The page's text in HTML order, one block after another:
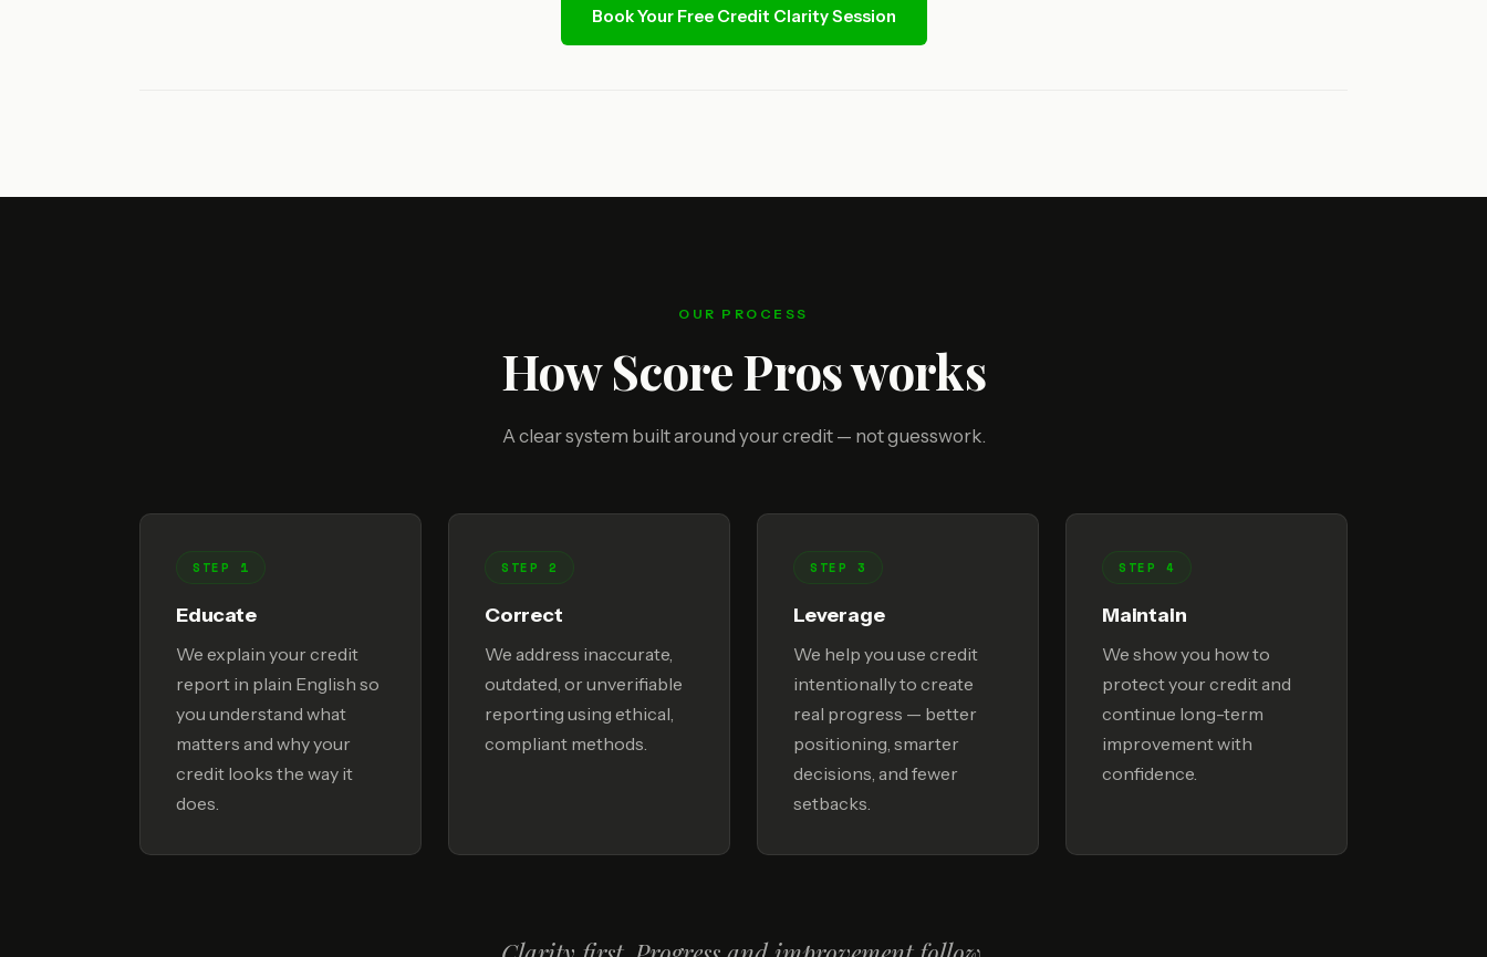
Book Your Free Credit Clarity Session
OUR PROCESS
How Score Pros works
A clear system built around your credit — not guesswork.
STEP 1
Educate
We explain your credit
report in plain English so
you understand what
matters and why your
credit looks the way it
does.
STEP 2
Correct
We address inaccurate,
outdated, or unverifiable
reporting using ethical,
compliant methods.
STEP 3
Leverage
We help you use credit
intentionally to create
real progress — better
positioning, smarter
decisions, and fewer
setbacks.
STEP 4
Maintain
We show you how to
protect your credit and
continue long-term
improvement with
confidence.